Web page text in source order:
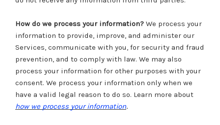
How do we process your information? We process your
information to provide, improve, and administer our
Services, communicate with you, for security and fraud
prevention, and to comply with law. We may also
process your information for other purposes with your
consent. We process your information only when we
have a valid legal reason to do so. Learn more about
how we process your information.